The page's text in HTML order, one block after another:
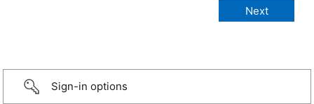
Sign-in options